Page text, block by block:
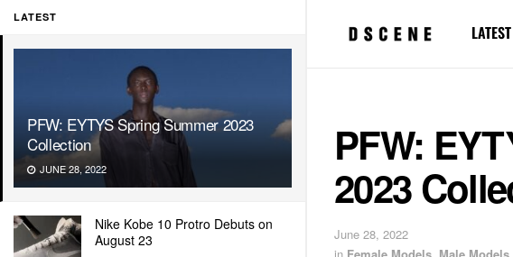
LATEST
PFW: EYTYS Spring Summer 2023
Collection
JUNE 28, 2022
Nike Kobe 10 Protro Debuts on
August 23
LATEST
PFW:
2023
June 28, 2022